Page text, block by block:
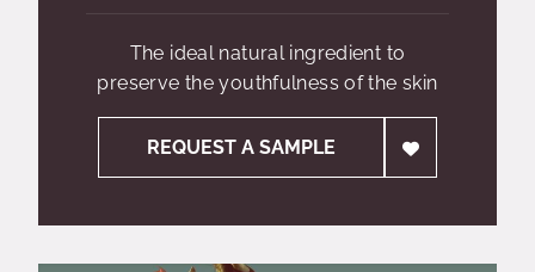
The ideal natural ingredient to
preserve the youthfulness of the skin
REQUEST A SAMPLE